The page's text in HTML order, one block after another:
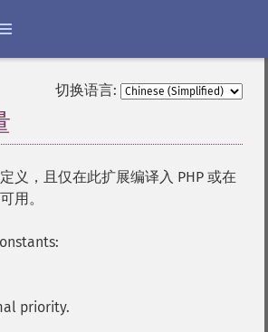
切换语言:
义，且仅在此扩展编译入 PHP 或在
用。
priority.